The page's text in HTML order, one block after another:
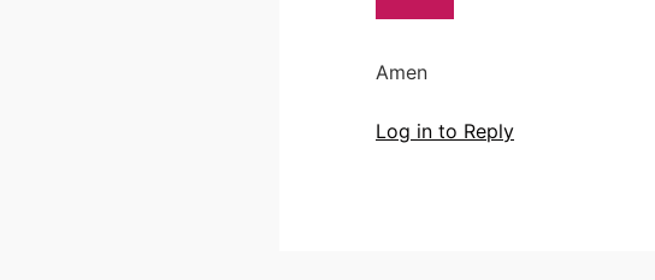
Amen
Log in to Reply